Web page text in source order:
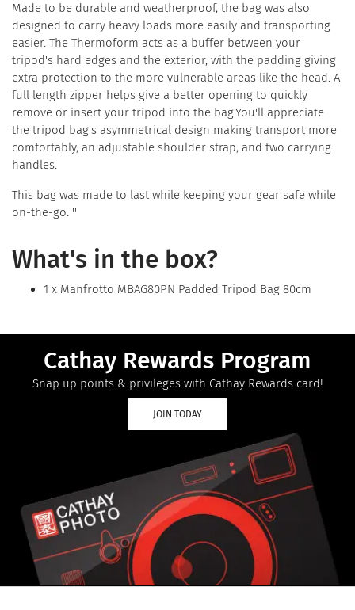
Made to be durable and weatherproof, the bag was also
designed to carry heavy loads more easily and transporting
easier. The Thermoform acts as a buffer between your
tripod's hard edges and the exterior, with the padding giving
extra protection to the more vulnerable areas like the head. A
full length zipper helps give a better opening to quickly
remove or insert your tripod into the bag.You'll appreciate
the tripod bag's asymmetrical design making transport more
comfortably, an adjustable shoulder strap, and two carrying
handles.
This bag was made to last while keeping your gear safe while
on-the-go. ''
What's in the box?
1 x Manfrotto MBAG80PN Padded Tripod Bag 80cm
Cathay Rewards Program
Snap up points & privileges with Cathay Rewards card!
JOIN TODAY